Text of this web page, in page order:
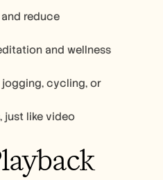
reduce
and wellness
jogging, cycling, or
just like video